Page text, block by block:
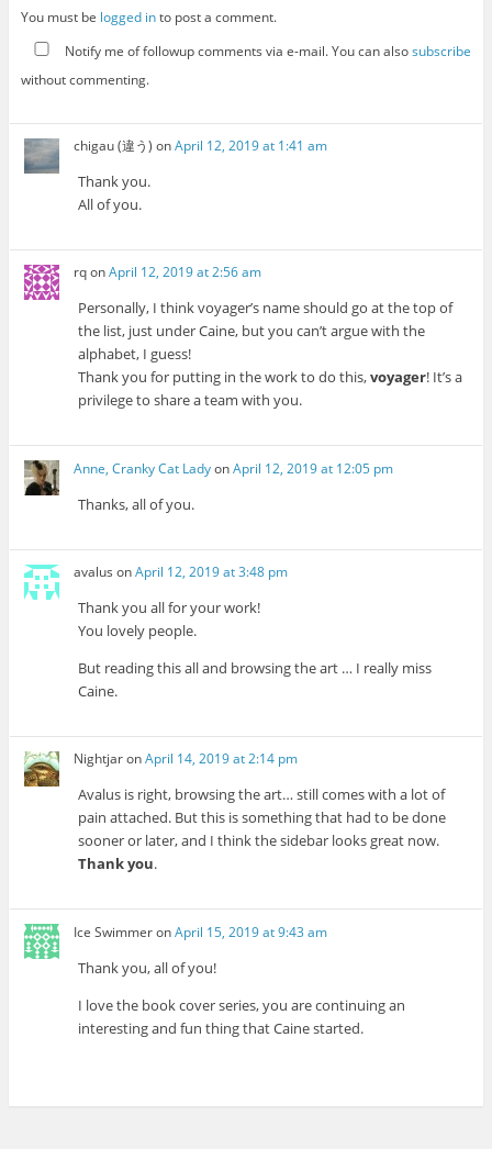
You must be logged into post a comment.
Notify me of followup comments via e-mail. You can alsosubscribe
without commenting.
chigau (違う) onApril 12, 2019 at 1:41 am
Thank you.
All of you.
rqonApril 12, 2019 at 2:56 am
Personally, I think voyager’s name should go at the top of
the list, just under Caine, but you can’t argue with the
alphabet, I guess!
Thank you for putting in the work to do this,voyager! It’s a
privilege to share a team with you.
Anne, Cranky Cat LadyonApril 12, 2019 at 12:05 pm
Thanks, all of you.
avalus onApril 12, 2019 at 3:48 pm
Thank you all for your work!
You lovely people.
But reading this all and browsing the art … I really miss
Caine.
NightjaronApril 14, 2019 at 2:14 pm
Avalus is right, browsing the art… still comes with a lot of
pain attached. But this is something that had to be done
sooner or later, and I think the sidebar looks great now.
Thank you.
Ice SwimmeronApril 15, 2019 at 9:43 am
Thank you, all of you!
I love the book cover series, you are continuing an
interesting and fun thing that Caine started.